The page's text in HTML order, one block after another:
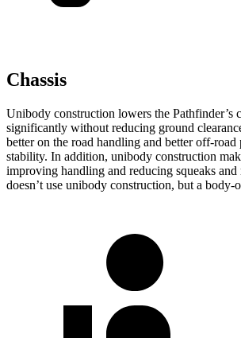
Chassis
Unibody construction lowers the Pathfinder’s
significantly without reducing ground
better on the road handling and better off-road
stability. In addition, unibody construction
improving handling and reducing squeaks
doesn’t use unibody construction, but a body-